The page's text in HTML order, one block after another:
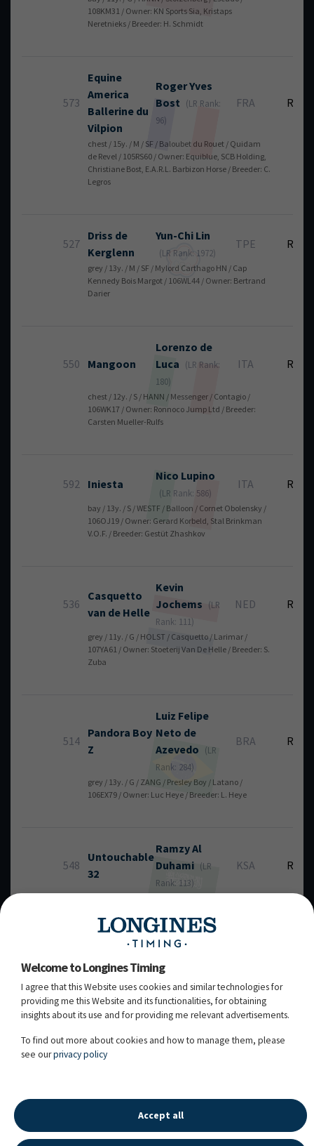
108KM31 / Owner: KN Sports Sia, Kristaps
Neretnieks / Breeder: H. Schmidt
573
Equine
America
Ballerine du
Vilpion
Roger Yves
Bost
(LR Rank:
96)
FRA RT
chest / 15y. / M / SF / Baloubet du Rouet / Quidam
de Revel / 105RS60 / Owner: Equiblue, SCB Holding,
Christiane Bost, E.A.R.L. Barbizon Horse / Breeder: C.
Legros
527
Driss de
Kerglenn
Yun-Chi Lin
(LR Rank: 1972)
TPE RT
grey / 13y. / M / SF / Mylord Carthago HN / Cap
Kennedy Bois Margot / 106WL44 / Owner: Bertrand
Darier
550 Mangoon
Lorenzo de
Luca
(LR Rank:
180)
ITA RT
chest / 12y. / S / HANN / Messenger / Contagio /
106WK17 / Owner: Ronnoco Jump Ltd / Breeder:
Carsten Mueller-Rulfs
592 Iniesta
Nico Lupino
(LR Rank: 586)
ITA RT
bay / 13y. / S / WESTF / Balloon / Cornet Obolensky /
106OJ19 / Owner: Gerard Korbeld, Stal Brinkman
V.O.F. / Breeder: Gestüt Zhashkov
536
Casquetto
van de Helle
Kevin
Jochems
(LR
Rank: 111)
NED RT
grey / 11y. / G / HOLST / Casquetto / Larimar /
107YA61 / Owner: Stoeterij Van De Helle / Breeder: S.
Zuba
514
Pandora Boy
Z
Luiz Felipe
Neto de
Azevedo
(LR
Rank: 284)
BRA RT
grey / 13y. / G / ZANG / Presley Boy / Latano /
106EX79 / Owner: Luc Heye / Breeder: L. Heye
548
Untouchable
32
RamzyAl
Duhami (LR
Rank: 113)
KSA RT
Federation / Breeder: M-C. Wimmer
601
Bull Run's
Jireh
Kristen
Vanderveen
(LR Rank: 24)
USA
Owner: Bull Run Jumpers Inc. / Breeder: Peters,
Timm
10.05.2026 - 19:50:03
Welcome to Longines Timing
I agree that this Website uses cookies and similar technologies for
providing me this Website and its functionalities, for obtaining
insights about its use and for providing me relevant advertisements.
To find out more about cookies and how to manage them, please
see ourprivacy policy
Accept all